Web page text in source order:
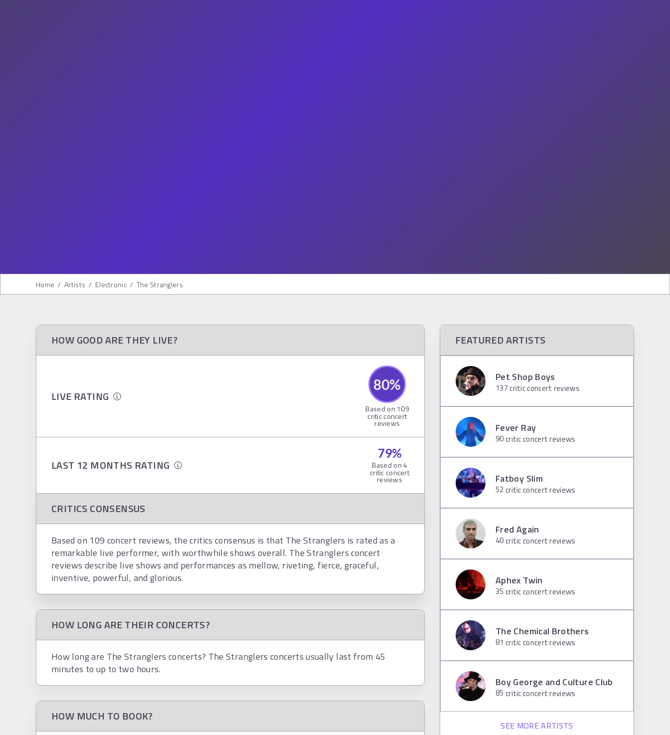
Home / Artists / Electronic / The Stranglers
HOW GOOD ARE THEY LIVE?
LIVE RATING
80%
Based on 109
critic concert
reviews
LAST 12 MONTHS RATING
79%
Based on4
critic concert
reviews
CRITICS CONSENSUS
Based on 109 concert reviews, the critics consensus is that The Stranglers is rated as a
remarkable live performer, with worthwhile shows overall. The Stranglers concert
reviews describe live shows and performances as mellow, riveting, fierce, graceful,
inventive, powerful, and glorious.
HOW LONG ARE THEIR CONCERTS?
How long are The Stranglers concerts? The Stranglers concerts usually last from 45
minutes to up to two hours.
HOW MUCH TO BOOK?
FEATURED ARTISTS
Pet Shop Boys
137critic concert reviews
Fever Ray
90critic concert reviews
Fatboy Slim
52 critic concert reviews
Fred Again
40critic concert reviews
Aphex Twin
35 critic concert reviews
The Chemical Brothers
81 critic concert reviews
Boy George and Culture Club
85 critic concert reviews
SEE MORE ARTISTS